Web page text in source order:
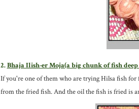
2.Bhaja Ilish-er Moja(a big chunk of fish
If you're one of them who are trying Hilsa fish for
from the fried fish. And the oil the fish is fried is